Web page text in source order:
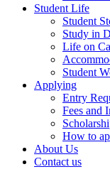
Student Life
Student
Study in
Life on
Student
Applying
Entry
Fees and
How to
About Us
Contact us